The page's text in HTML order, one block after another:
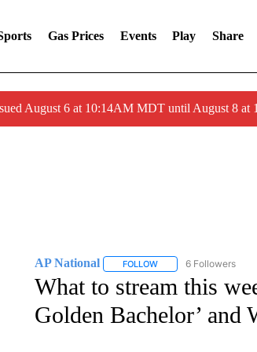
Gas Prices Events Play Share
August 6 at 10:14AM MDT until August 8
AP National FOLLOWFOLLOW "AP6 Followers
What to stream this
Golden Bachelor’ and